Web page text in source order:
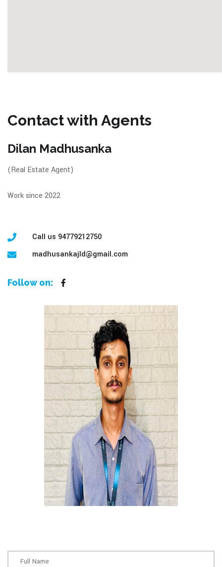
Contact with Agents
Dilan Madhusanka
(Real Estate Agent)
Work since 2022
Call us 94779212750
madhusankajld@gmail.com
Follow on: